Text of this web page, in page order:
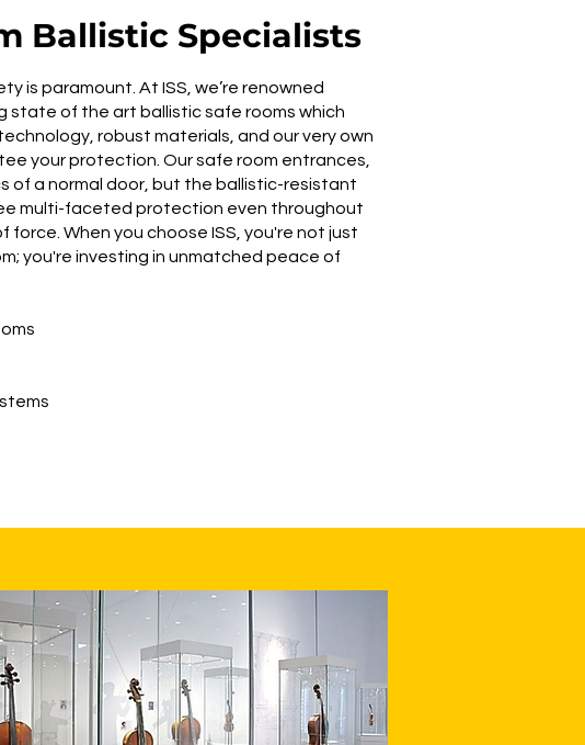
Ballistic Specialists
is paramount. At ISS, we’re renowned
state of the art ballistic safe rooms which
robust materials, and our very own
your protection. Our safe room entrances,
of a normal door, but the ballistic-resistant
multi-faceted protection even throughout
When you choose ISS, you're not just
you're investing in unmatched peace of